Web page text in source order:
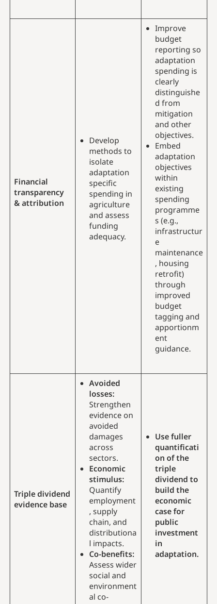
Financial
transparency
& attribution
Develop
methods to
isolate
adaptation
specific
spending in
agriculture
and assess
funding
adequacy.
Improve
budget
reporting so
adaptation
spending is
clearly
distinguishe
d from
mitigation
and other
objectives.
Embed
adaptation
objectives
within
existing
spending
programme
s (e.g.,
infrastructur
e
maintenance
, housing
retrofit)
through
improved
budget
tagging and
apportionm
ent
guidance.
Triple dividend
evidence base
Avoided
losses:
Strengthen
evidence on
avoided
damages
across
sectors.
Economic
stimulus:
Quantify
employment
, supply
chain, and
distributiona
l impacts.
Co-benefits:
Assess wider
social and
environment
al co-
Use fuller
quantificati
on of the
triple
dividend to
build the
economic
case for
public
investment
in
adaptation.